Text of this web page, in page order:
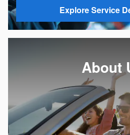
Explore Service
About